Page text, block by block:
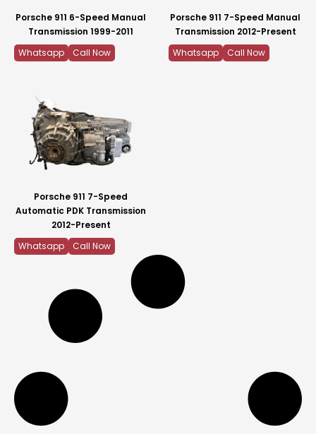
Porsche 911 6-Speed Manual
Transmission 1999-2011
Whatsapp
Call Now
Porsche 911 7-Speed Manual
Transmission 2012-Present
Whatsapp
Call Now
Porsche 911 7-Speed
Automatic PDK Transmission
2012-Present
Whatsapp
Call Now